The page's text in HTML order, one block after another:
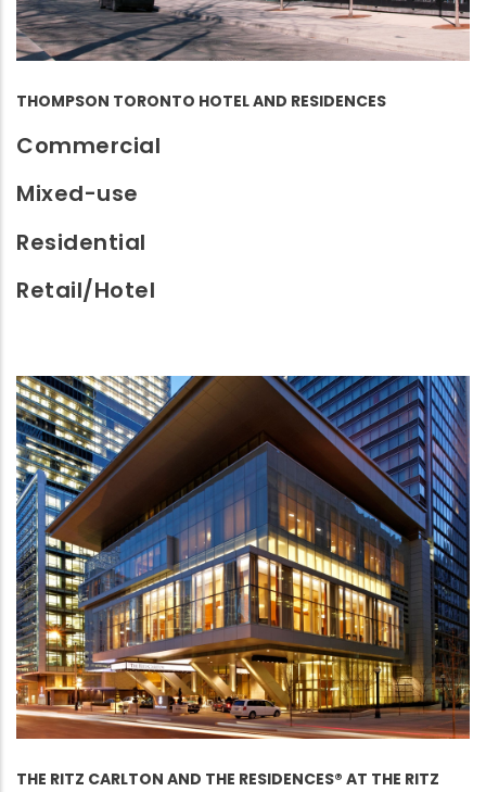
THOMPSON TORONTO HOTEL AND RESIDENCES
Commercial
Mixed-use
Residential
Retail/Hotel
THE RITZ CARLTON AND THE RESIDENCES® AT THE RITZ